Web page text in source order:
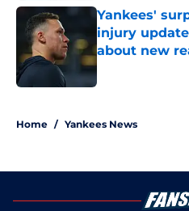
Yankees'
injury
about new
Published by on
Home / Yankees News